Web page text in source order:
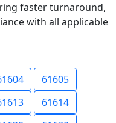
faster turnaround,
with all applicable
61605
61614